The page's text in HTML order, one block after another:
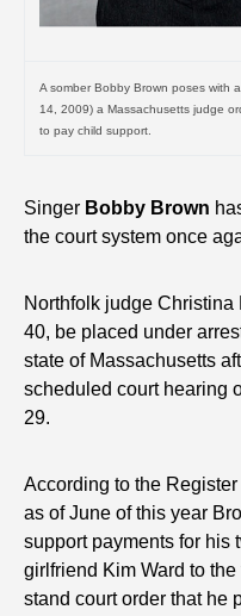
A somber Bobby Brown poses with
14, 2009) a Massachusetts judge
to pay child support.
Singer Bobby Brown
the court system once
Northfolk judge Christina
40, be placed under
state of Massachusetts
scheduled court hearing
29.
According to the
as of June of this year
support payments for his
girlfriend Kim Ward to
stand court order that he